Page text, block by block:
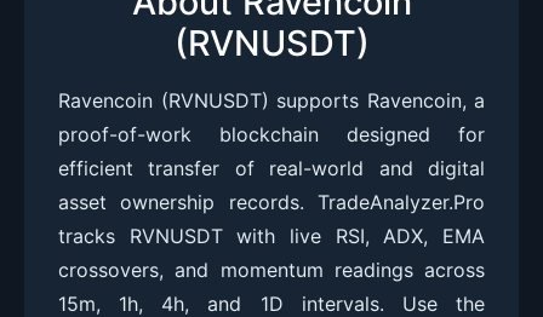
(RVNUSDT)
Ravencoin (RVNUSDT) supports Ravencoin, a
proof-of-work blockchain designed for
efficient transfer of real-world and digital
asset ownership records. TradeAnalyzer.Pro
tracks RVNUSDT with live RSI, ADX, EMA
crossovers, and momentum readings across
15m, 1h, 4h, and 1D intervals. Use the